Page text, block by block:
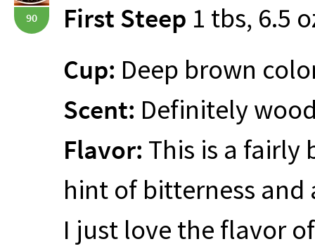
90 First Steep 1 tbs, 6.5
Cup: Deep brown
Scent: Definitely
Flavor: This is a fairly
hint of bitterness and
I just love the flavor